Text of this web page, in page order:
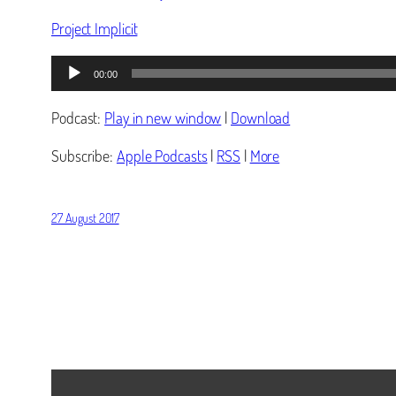
Project Implicit
Audio
Player
00:00
Podcast: Play in new window | Download
Subscribe: Apple Podcasts| RSS | More
27 August 2017